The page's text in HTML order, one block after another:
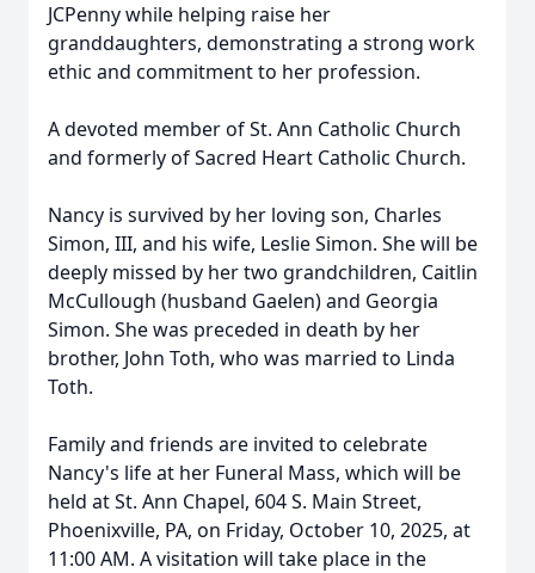
JCPenny while helping raise her
granddaughters, demonstrating a strong work
ethic and commitment to her profession.
A devoted member of St. Ann Catholic Church
and formerly of Sacred Heart Catholic Church.
Nancy is survived by her loving son, Charles
Simon, III, and his wife, Leslie Simon. She will be
deeply missed by her two grandchildren, Caitlin
McCullough (husband Gaelen) and Georgia
Simon. She was preceded in death by her
brother, John Toth, who was married to Linda
Toth.
Family and friends are invited to celebrate
Nancy's life at her Funeral Mass, which will be
held at St. Ann Chapel, 604 S. Main Street,
Phoenixville, PA, on Friday, October 10, 2025, at
11:00 AM. A visitation will take place in the